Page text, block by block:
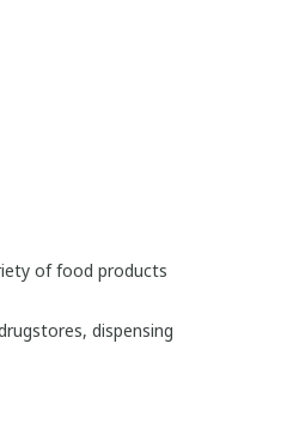
of food products
dispensing